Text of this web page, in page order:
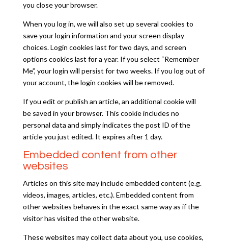
you close your browser.
When you log in, we will also set up several cookies to
save your login information and your screen display
choices. Login cookies last for two days, and screen
options cookies last for a year. If you select “Remember
Me”, your login will persist for two weeks. If you log out of
your account, the login cookies will be removed.
If you edit or publish an article, an additional cookie will
be saved in your browser. This cookie includes no
personal data and simply indicates the post ID of the
article you just edited. It expires after 1 day.
Embedded content from other
websites
Articles on this site may include embedded content (e.g.
videos, images, articles, etc.). Embedded content from
other websites behaves in the exact same way as if the
visitor has visited the other website.
These websites may collect data about you, use cookies,